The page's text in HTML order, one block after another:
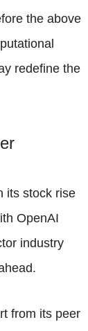
the above
redefine the
its stock rise
OpenAI
industry
from its peer